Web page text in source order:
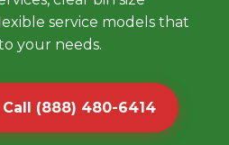
service models that
your needs.
(888) 480-6414